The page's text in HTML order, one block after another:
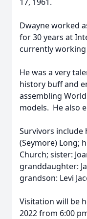
Dwayne worked
for 30 years at
currently working
He was a very
history buff and
assembling
models. He also
Survivors include
(Seymore) Long;
Church; sister:
granddaughter:
grandson: Levi
Visitation will be
2022 from 6:00